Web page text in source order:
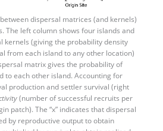
dispersal matrices (and kernels)
The left column shows four islands and
kernels (giving the probability density
from each island to any other location)
matrix gives the probability of
to each other island. Accounting for
production and settler survival (right
(number of successful recruits per
patch). The “x” indicates that dispersal
by reproductive output to obtain